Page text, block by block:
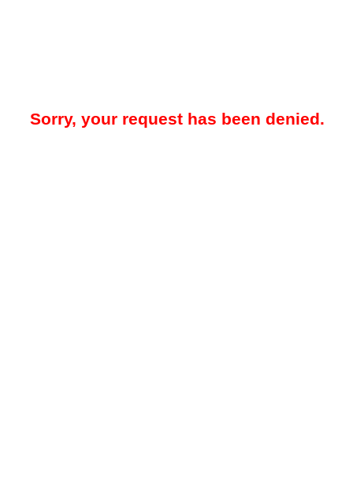
Sorry, your request has been denied.